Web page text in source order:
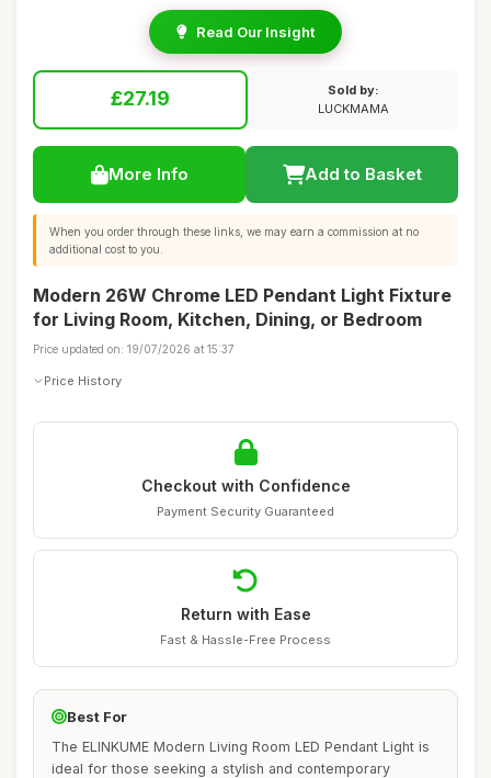
Read Our Insight
£27.19
Sold by:
LUCKMAMA
More Info Add to Basket
When you order through these links, we may earn a commission at no
additional cost to you.
Modern 26W Chrome LED Pendant Light Fixture
for Living Room, Kitchen, Dining, or Bedroom
Price updated on: 19/07/2026 at 15:37
Price History
Checkout with Confidence
Payment Security Guaranteed
Return with Ease
Fast & Hassle-Free Process
Best For
The ELINKUME Modern Living Room LED Pendant Light is
ideal for those seeking a stylish and contemporary